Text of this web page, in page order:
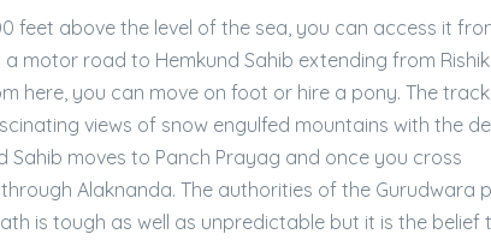
feet above the level of the sea, you can access it
motor road to Hemkund Sahib extending from
here, you can move on foot or hire a pony. The
views of snow engulfed mountains with the
moves to Panch Prayag and once you cross
Alaknanda. The authorities of the Gurudwara
is tough as well as unpredictable but it is the belief